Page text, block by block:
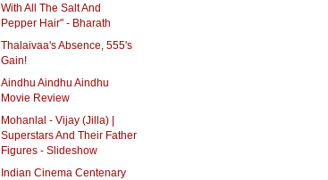
With All The Salt And
Pepper Hair" - Bharath
Thalaivaa's Absence, 555's
Gain!
Aindhu Aindhu Aindhu
Movie Review
Mohanlal - Vijay (Jilla) |
Superstars And Their Father
Figures - Slideshow
Indian Cinema Centenary